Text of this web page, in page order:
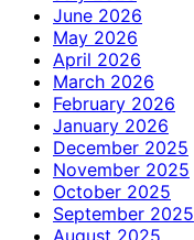
June 2026
May 2026
April 2026
March 2026
February 2026
January 2026
December 2025
November 2025
October 2025
September 2025
August 2025